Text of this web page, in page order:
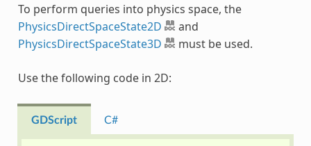
To perform queries into physics space, the
PhysicsDirectSpaceState2D
and
PhysicsDirectSpaceState3D
must be used.
Use the following code in 2D:
GDScript C#